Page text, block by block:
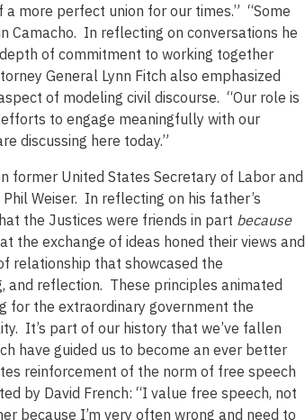
more perfect union for our times.” “Some
Camacho. In reflecting on conversations he
of commitment to working together
General Lynn Fitch also emphasized
of modeling civil discourse. “Our role is
to engage meaningfully with our
discussing here today.”
former United States Secretary of Labor and
Weiser. In reflecting on his father’s
the Justices were friends in part because
the exchange of ideas honed their views and
relationship that showcased the
and reflection. These principles animated
for the extraordinary government the
It’s part of our history that we’ve fallen
have guided us to become an ever better
reinforcement of the norm of free speech
by David French: “I value free speech, not
because I’m very often wrong and need to